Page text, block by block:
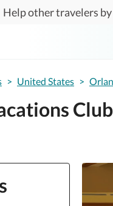
Help other travelers
> United States >